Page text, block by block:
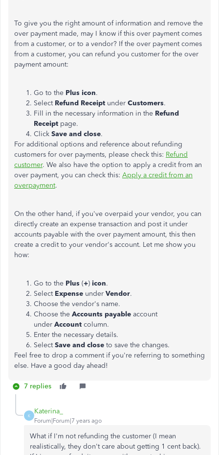
To give you the right amount of information and remove the
over payment made, may I know if this over payment comes
from a customer, or to a vendor? If the over payment comes
from a customer, you can refund you customer for the over
payment amount:
Go to the Plus icon.
Select Refund Receipt under Customers.
Fill in the necessary information in the Refund
Receipt page.
Click Save and close.
For additional options and reference about refunding
customers for over payments, please check this: Refund
customer. We also have the option to apply a credit from an
over payment, you can check this: Apply a credit from an
overpayment.
On the other hand, if you've overpaid your vendor, you can
directly create an expense transaction and post it under
accounts payable with the over payment amount, this then
create a credit to your vendor's account. Let me show you
how:
Go to the Plus (+) icon.
Select Expense under Vendor.
Choose the vendor's name.
Choose the Accounts payable account
under Account column.
Enter the necessary details.
SelectSave and close to save the changes.
Feel free to drop a comment if you're referring to something
else. Have a good day ahead!
7 replies
K
Katerina_
Forum|Forum|7 years ago
What if I'm not refunding the customer (I mean
realistically, they don't care about getting 1 cent back).